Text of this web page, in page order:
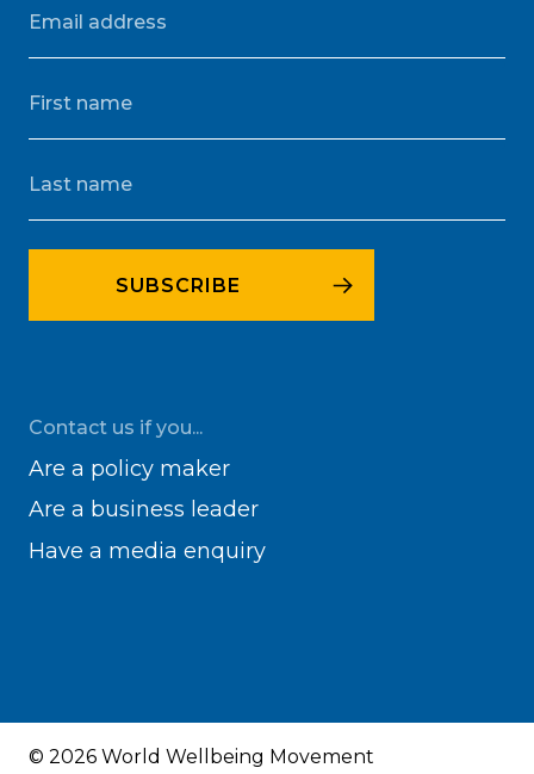
Contact us if you...
Are a policy maker
Are a business leader
Have a media enquiry
© 2026 World Wellbeing Movement